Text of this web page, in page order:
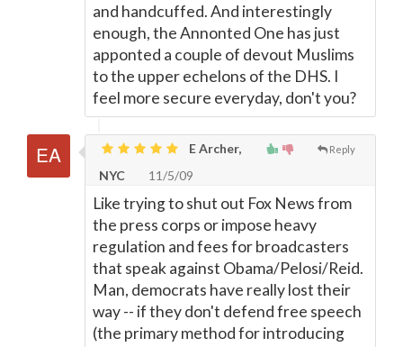
and handcuffed. And interestingly
enough, the Annonted One has just
apponted a couple of devout Muslims
to the upper echelons of the DHS. I
feel more secure everyday, don't you?
Reply
E Archer,
NYC
11/5/09
Like trying to shut out Fox News from
the press corps or impose heavy
regulation and fees for broadcasters
that speak against Obama/Pelosi/Reid.
Man, democrats have really lost their
way -- if they don't defend free speech
(the primary method for introducing